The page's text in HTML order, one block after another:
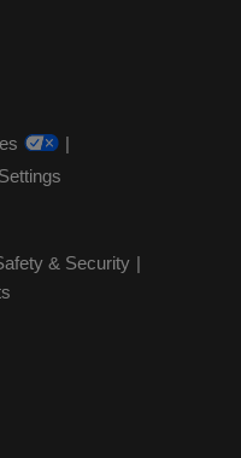
& Security